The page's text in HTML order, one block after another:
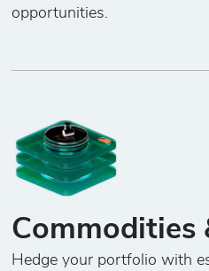
opportunities.
Commodities
Hedge your portfolio with